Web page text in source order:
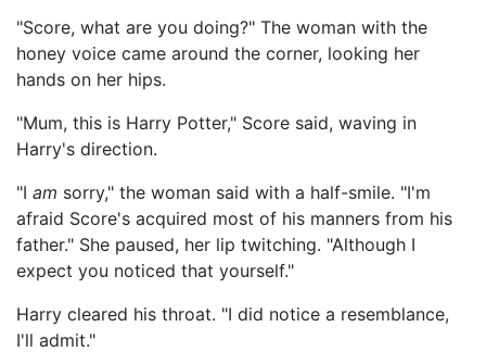
"Score, what are you doing?" The woman with the
honey voice came around the corner, looking her
hands on her hips.
"Mum, this is Harry Potter," Score said, waving in
Harry's direction.
"I am sorry," the woman said with a half-smile. "I'm
afraid Score's acquired most of his manners from his
father." She paused, her lip twitching. "Although I
expect you noticed that yourself."
Harry cleared his throat. "I did notice a resemblance,
I'll admit."